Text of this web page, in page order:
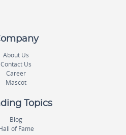
About Us
Contact Us
Career
Mascot
Topics
Blog
of Fame